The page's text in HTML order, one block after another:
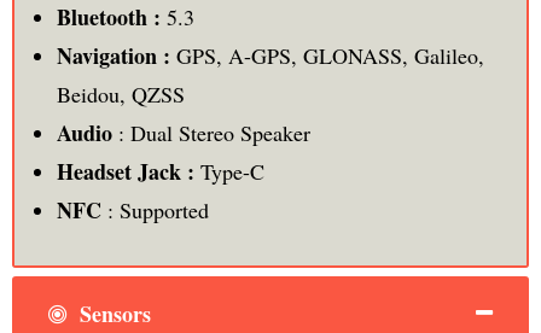
Bluetooth : 5.3
Navigation : GPS, A-GPS, GLONASS, Galileo,
Beidou, QZSS
Audio: Dual Stereo Speaker
Headset Jack : Type-C
NFC: Supported
Sensors